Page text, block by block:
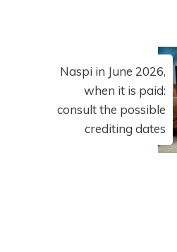
Naspi in June 2026,
when it is paid:
consult the possible
crediting dates